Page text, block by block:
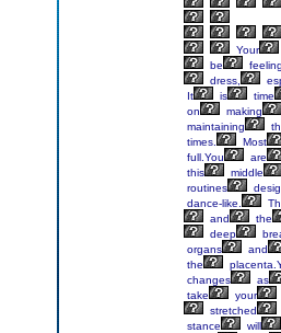
Your
be
dress,
It
is
time
on
making
maintaining
times.
Most
full.You
are
this
middle
routines
dance-like.
and
the
deep
organs
and
the
changes
as
take
your
stretched
stance
will